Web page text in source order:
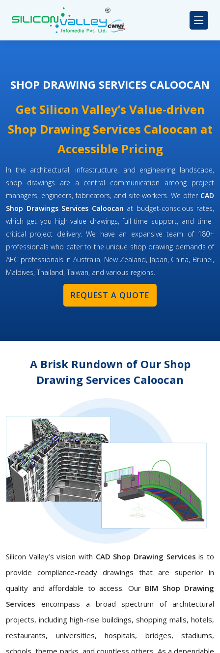
SHOP DRAWING SERVICES CALOOCAN
Get Silicon Valley’s Value-driven
Shop Drawing Services Caloocan at
Accessible Pricing
In the architectural, infrastructure, and engineering landscape,
shop drawings are a central communication among project
managers, engineers, fabricators, and site workers. We offer CAD
Shop Drawings Services Caloocan at budget-conscious rates,
which get you high-value drawings, full-time support, and time-
critical project delivery. We have an expansive team of 180+
professionals who cater to the unique shop drawing demands of
AEC professionals in Australia, New Zealand, Japan, China, Brunei,
Maldives, Thailand, Taiwan, and various regions.
REQUEST A QUOTE
A Brisk Rundown of Our Shop
Drawing Services Caloocan
Silicon Valley’s vision with CAD Shop Drawing Servicesis to
provide compliance-ready drawings that are superior in
quality and affordable to access. Our BIM Shop Drawing
Services encompass a broad spectrum of architectural
projects, including high-rise buildings, shopping malls, hotels,
restaurants, universities, hospitals, bridges, stadiums,
schools, theme parks, and countless others. As a dependable